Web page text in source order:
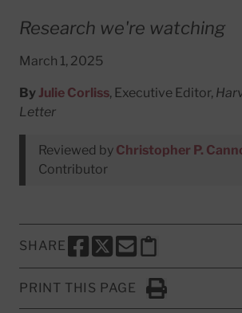
Research we're watching
March 1, 2025
By Julie Corliss, Executive Editor,
Letter
Reviewed by Christopher P.
Contributor
SHARE
SHARE THIS PAGE TO
SHARE THIS PAGE TO X
SHARE THIS PAGE
Copy this page to
PRINT THIS PAGE
Click to Print